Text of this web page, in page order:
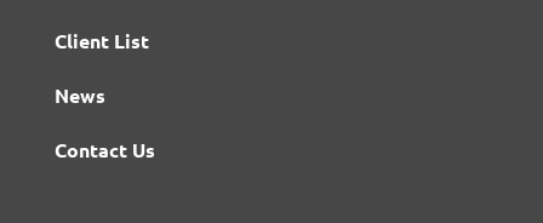
Client List
News
Contact Us